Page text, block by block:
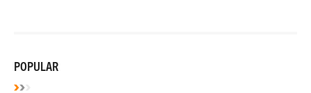
POPULAR